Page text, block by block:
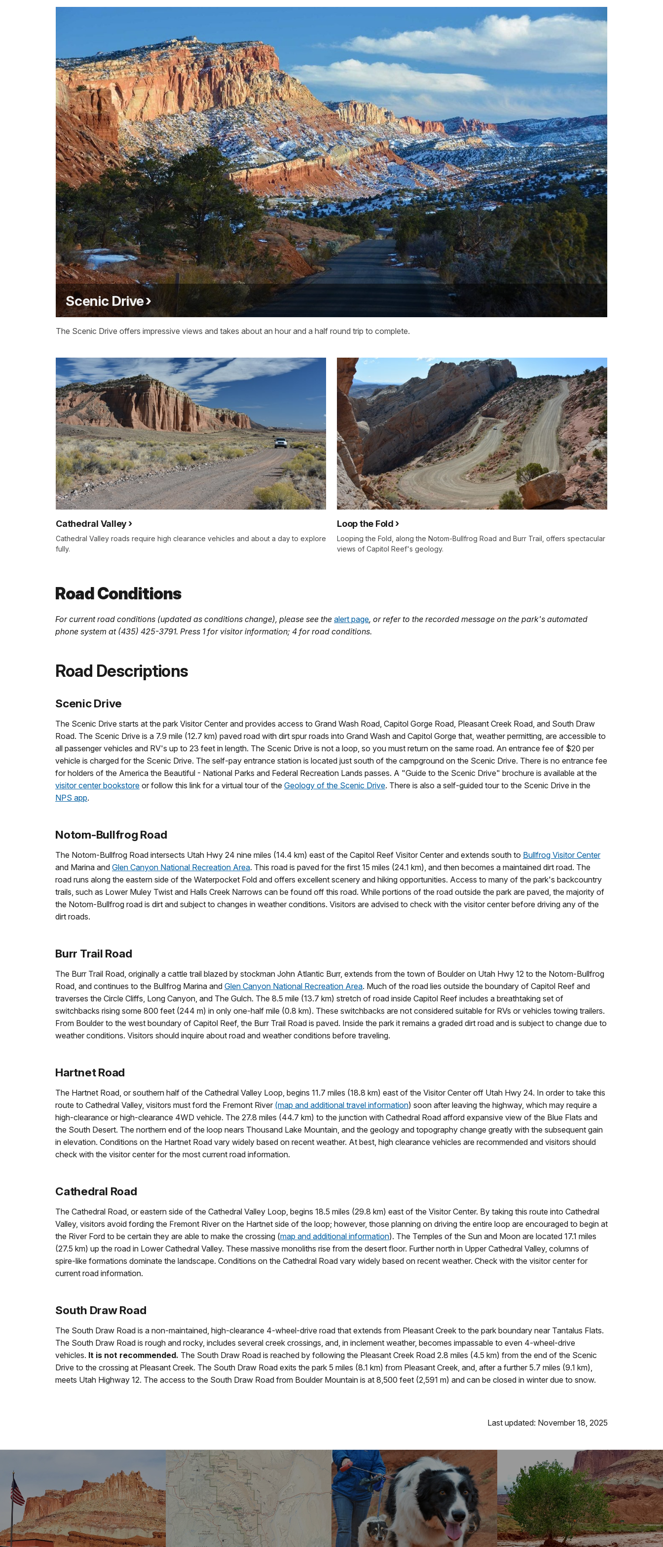
Scenic Drive
The Scenic Drive offers impressive views and takes about an hour and a half round trip to complete.
Cathedral Valley
Cathedral Valley roads require high clearance vehicles and about a day to explore
fully.
Loop the Fold
Looping the Fold, along the Notom-Bullfrog Road and Burr Trail, offers spectacular
views of Capitol Reef's geology.
Road Conditions
For current road conditions (updated as conditions change), please see the alert page, or refer to the recorded message on the park's automated
phone system at (435) 425-3791. Press 1 for visitor information; 4 for road conditions.
Road Descriptions
Scenic Drive
The Scenic Drive starts at the park Visitor Center and provides access to Grand Wash Road, Capitol Gorge Road, Pleasant Creek Road, and South Draw
Road. The Scenic Drive is a 7.9 mile (12.7 km) paved road with dirt spur roads into Grand Wash and Capitol Gorge that, weather permitting, are accessible to
all passenger vehicles and RV's up to 23 feet in length. The Scenic Drive is not a loop, so you must return on the same road. An entrance fee of $20 per
vehicle is charged for the Scenic Drive. The self-pay entrance station is located just south of the campground on the Scenic Drive. There is no entrance fee
for holders of the America the Beautiful - National Parks and Federal Recreation Lands passes. A "Guide to the Scenic Drive" brochure is available at the
visitor center bookstore or follow this link for a virtual tour of the Geology of the Scenic Drive. There is also a self-guided tour to the Scenic Drive in the
NPS app.
Notom-Bullfrog Road
The Notom-Bullfrog Road intersects Utah Hwy 24 nine miles (14.4 km) east of the Capitol Reef Visitor Center and extends south to Bullfrog Visitor Center
and Marina and Glen Canyon National Recreation Area. This road is paved for the first 15 miles (24.1 km), and then becomes a maintained dirt road. The
road runs along the eastern side of the Waterpocket Fold and offers excellent scenery and hiking opportunities. Access to many of the park's backcountry
trails, such as Lower Muley Twist and Halls Creek Narrows can be found off this road. While portions of the road outside the park are paved, the majority of
the Notom-Bullfrog road is dirt and subject to changes in weather conditions. Visitors are advised to check with the visitor center before driving any of the
dirt roads.
Burr Trail Road
The Burr Trail Road, originally a cattle trail blazed by stockman John Atlantic Burr, extends from the town of Boulder on Utah Hwy 12 to the Notom-Bullfrog
Road, and continues to the Bullfrog Marina and Glen Canyon National Recreation Area. Much of the road lies outside the boundary of Capitol Reef and
traverses the Circle Cliffs, Long Canyon, and The Gulch. The 8.5 mile (13.7 km) stretch of road inside Capitol Reef includes a breathtaking set of
switchbacks rising some 800 feet (244 m) in only one-half mile (0.8 km). These switchbacks are not considered suitable for RVs or vehicles towing trailers.
From Boulder to the west boundary of Capitol Reef, the Burr Trail Road is paved. Inside the park it remains a graded dirt road and is subject to change due to
weather conditions. Visitors should inquire about road and weather conditions before traveling.
Hartnet Road
The Hartnet Road, or southern half of the Cathedral Valley Loop, begins 11.7 miles (18.8 km) east of the Visitor Center off Utah Hwy 24. In order to take this
route to Cathedral Valley, visitors must ford the Fremont River (map and additional travel information) soon after leaving the highway, which may require a
high-clearance or high-clearance 4WD vehicle. The 27.8 miles (44.7 km) to the junction with Cathedral Road afford expansive view of the Blue Flats and
the South Desert. The northern end of the loop nears Thousand Lake Mountain, and the geology and topography change greatly with the subsequent gain
in elevation. Conditions on the Hartnet Road vary widely based on recent weather. At best, high clearance vehicles are recommended and visitors should
check with the visitor center for the most current road information.
Cathedral Road
The Cathedral Road, or eastern side of the Cathedral Valley Loop, begins 18.5 miles (29.8 km) east of the Visitor Center. By taking this route into Cathedral
Valley, visitors avoid fording the Fremont River on the Hartnet side of the loop; however, those planning on driving the entire loop are encouraged to begin at
the River Ford to be certain they are able to make the crossing (map and additional information). The Temples of the Sun and Moon are located 17.1 miles
(27.5 km) up the road in Lower Cathedral Valley. These massive monoliths rise from the desert floor. Further north in Upper Cathedral Valley, columns of
spire-like formations dominate the landscape. Conditions on the Cathedral Road vary widely based on recent weather. Check with the visitor center for
current road information.
South Draw Road
The South Draw Road is a non-maintained, high-clearance 4-wheel-drive road that extends from Pleasant Creek to the park boundary near Tantalus Flats.
The South Draw Road is rough and rocky, includes several creek crossings, and, in inclement weather, becomes impassable to even 4-wheel-drive
vehicles. It is not recommended. The South Draw Road is reached by following the Pleasant Creek Road 2.8 miles (4.5 km) from the end of the Scenic
Drive to the crossing at Pleasant Creek. The South Draw Road exits the park 5 miles (8.1 km) from Pleasant Creek, and, after a further 5.7 miles (9.1 km),
meets Utah Highway 12. The access to the South Draw Road from Boulder Mountain is at 8,500 feet (2,591 m) and can be closed in winter due to snow.
Last updated: November 18, 2025